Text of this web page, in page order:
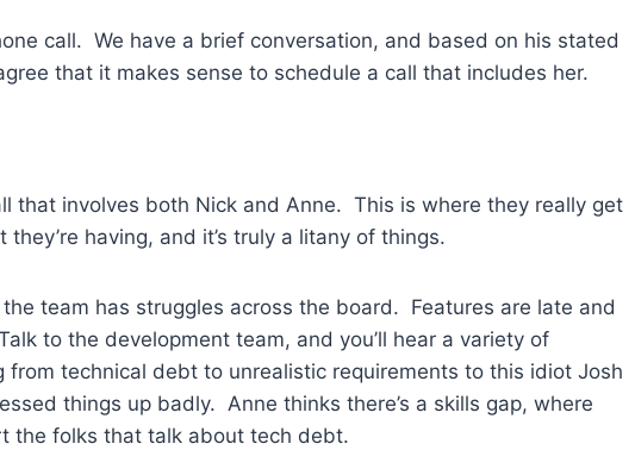
call. We have a brief conversation, and based on his stated
that it makes sense to schedule a call that includes her.
that involves both Nick and Anne. This is where they really get
having, and it’s truly a litany of things.
team has struggles across the board. Features are late and
to the development team, and you’ll hear a variety of
technical debt to unrealistic requirements to this idiot Josh
things up badly. Anne thinks there’s a skills gap, where
the folks that talk about tech debt.